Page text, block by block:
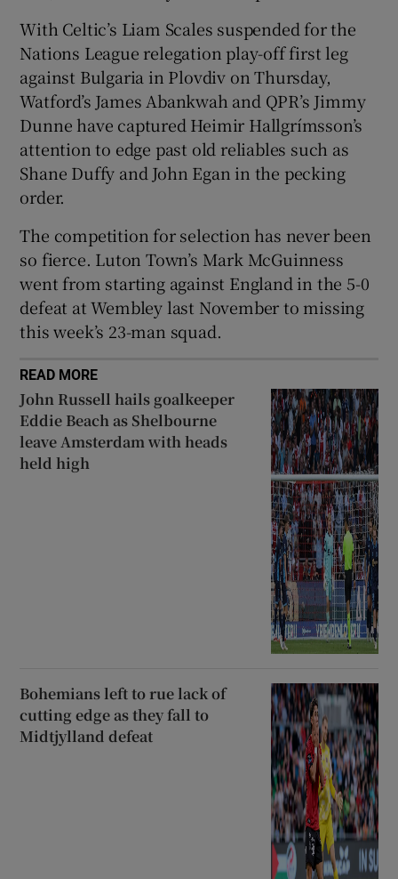
Show Sponsored sub sections
With Celtic’s Liam Scales suspended for the
Nations League relegation play-off first leg
against Bulgaria in Plovdiv on Thursday,
Watford’s James Abankwah and QPR’s Jimmy
Dunne have captured Heimir Hallgrímsson’s
attention to edge past old reliables such as
Shane Duffy and John Egan in the pecking
order.
The competition for selection has never been
so fierce. Luton Town’s Mark McGuinness
went from starting against England in the 5-0
defeat at Wembley last November to missing
this week’s 23-man squad.
READ MORE
John Russell hails goalkeeper
Eddie Beach as Shelbourne
leave Amsterdam with heads
held high
Bohemians left to rue lack of
cutting edge as they fall to
Midtjylland defeat